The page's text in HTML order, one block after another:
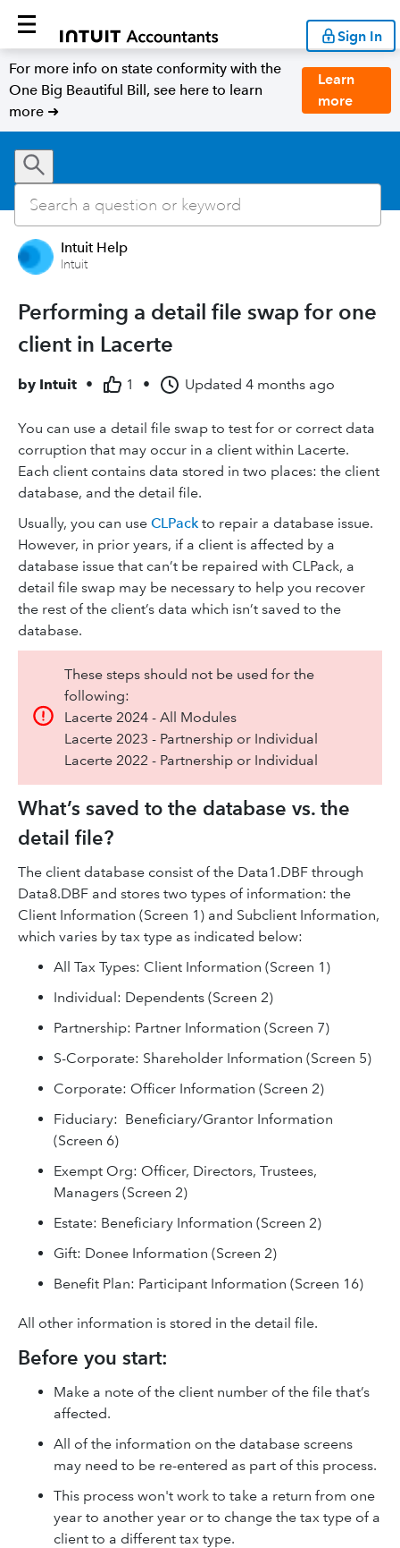
Sign In
For more info on state conformity with the
One Big Beautiful Bill, see here to learn
more ➜
Learn
more
Intuit Help
Intuit
Performing a detail file swap for one
client in Lacerte
by Intuit • 1 • Updated 4 months ago
You can use a detail file swap to test for or correct data
corruption that may occur in a client within Lacerte.
Each client contains data stored in two places: the client
database, and the detail file.
Usually, you can use CLPack to repair a database issue.
However, in prior years, if a client is affected by a
database issue that can’t be repaired with CLPack, a
detail file swap may be necessary to help you recover
the rest of the client’s data which isn’t saved to the
database.
These steps should not be used for the
following:
Lacerte 2024 - All Modules
Lacerte 2023 - Partnership or Individual
Lacerte 2022 - Partnership or Individual
What’s saved to the database vs. the
detail file?
The client database consist of the Data1.DBF through
Data8.DBF and stores two types of information: the
Client Information (Screen 1) and Subclient Information,
which varies by tax type as indicated below:
All Tax Types: Client Information (Screen 1)
Individual: Dependents (Screen 2)
Partnership: Partner Information (Screen 7)
S-Corporate: Shareholder Information (Screen 5)
Corporate: Officer Information (Screen 2)
Fiduciary: Beneficiary/Grantor Information
(Screen 6)
Exempt Org: Officer, Directors, Trustees,
Managers (Screen 2)
Estate: Beneficiary Information (Screen 2)
Gift: Donee Information (Screen 2)
Benefit Plan: Participant Information (Screen 16)
All other information is stored in the detail file.
Before you start:
Make a note of the client number of the file that’s
affected.
All of the information on the database screens
may need to be re-entered as part of this process.
This process won't work to take a return from one
year to another year or to change the tax type of a
client to a different tax type.